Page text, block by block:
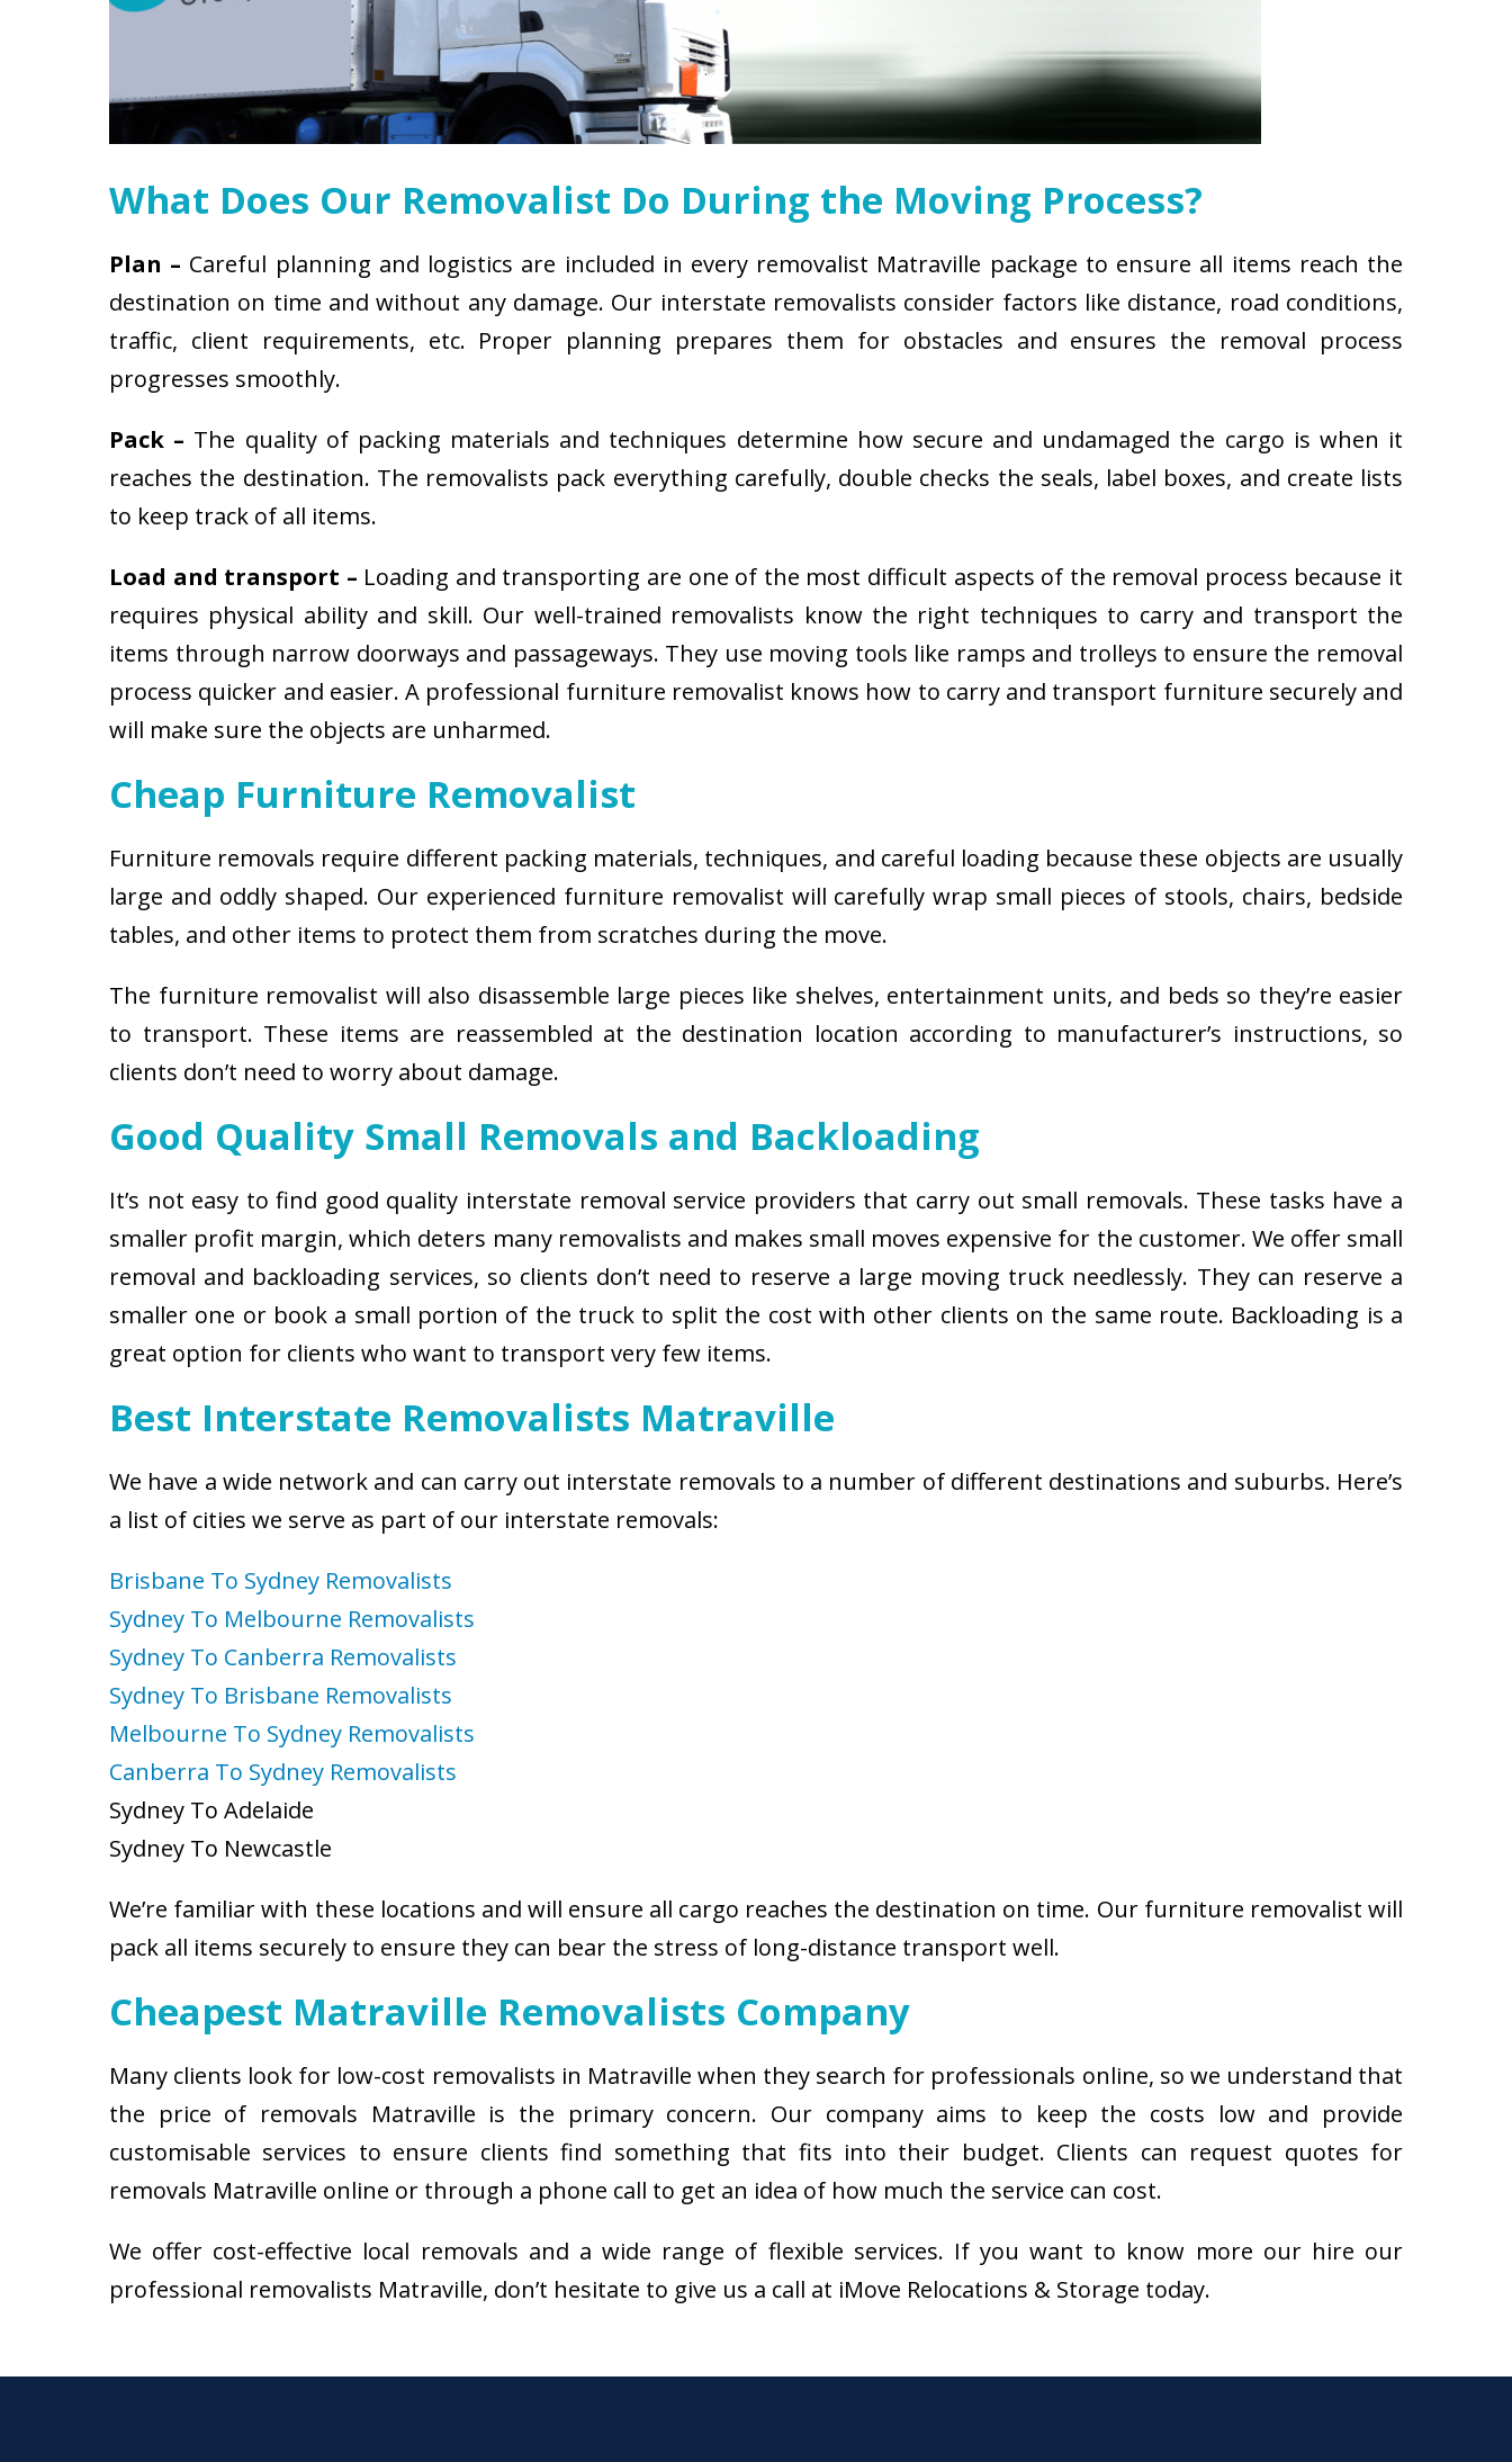
What Does Our Removalist Do During the Moving Process?
Plan – Careful planning and logistics are included in every removalist Matraville package to ensure all items reach the
destination on time and without any damage. Our interstate removalists consider factors like distance, road conditions,
traffic, client requirements, etc. Proper planning prepares them for obstacles and ensures the removal process
progresses smoothly.
Pack – The quality of packing materials and techniques determine how secure and undamaged the cargo is when it
reaches the destination. The removalists pack everything carefully, double checks the seals, label boxes, and create lists
to keep track of all items.
Load and transport – Loading and transporting are one of the most difficult aspects of the removal process because it
requires physical ability and skill. Our well-trained removalists know the right techniques to carry and transport the
items through narrow doorways and passageways. They use moving tools like ramps and trolleys to ensure the removal
process quicker and easier. A professional furniture removalist knows how to carry and transport furniture securely and
will make sure the objects are unharmed.
Cheap Furniture Removalist
Furniture removals require different packing materials, techniques, and careful loading because these objects are usually
large and oddly shaped. Our experienced furniture removalist will carefully wrap small pieces of stools, chairs, bedside
tables, and other items to protect them from scratches during the move.
The furniture removalist will also disassemble large pieces like shelves, entertainment units, and beds so they’re easier
to transport. These items are reassembled at the destination location according to manufacturer’s instructions, so
clients don’t need to worry about damage.
Good Quality Small Removals and Backloading
It’s not easy to find good quality interstate removal service providers that carry out small removals. These tasks have a
smaller profit margin, which deters many removalists and makes small moves expensive for the customer. We offer small
removal and backloading services, so clients don’t need to reserve a large moving truck needlessly. They can reserve a
smaller one or book a small portion of the truck to split the cost with other clients on the same route. Backloading is a
great option for clients who want to transport very few items.
Best Interstate Removalists Matraville
We have a wide network and can carry out interstate removals to a number of different destinations and suburbs. Here’s
a list of cities we serve as part of our interstate removals:
Brisbane To Sydney Removalists
Sydney To Melbourne Removalists
Sydney To Canberra Removalists
Sydney To Brisbane Removalists
Melbourne To Sydney Removalists
Canberra To Sydney Removalists
Sydney To Adelaide
Sydney To Newcastle
We’re familiar with these locations and will ensure all cargo reaches the destination on time. Our furniture removalist will
pack all items securely to ensure they can bear the stress of long-distance transport well.
Cheapest Matraville Removalists Company
Many clients look for low-cost removalists in Matraville when they search for professionals online, so we understand that
the price of removals Matraville is the primary concern. Our company aims to keep the costs low and provide
customisable services to ensure clients find something that fits into their budget. Clients can request quotes for
removals Matraville online or through a phone call to get an idea of how much the service can cost.
We offer cost-effective local removals and a wide range of flexible services. If you want to know more our hire our
professional removalists Matraville, don’t hesitate to give us a call at iMove Relocations & Storage today.